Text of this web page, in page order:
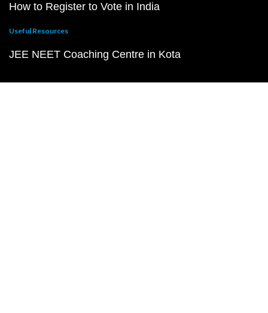
How to Register to Vote in India
Useful Resources
JEE NEET Coaching Centre in Kota